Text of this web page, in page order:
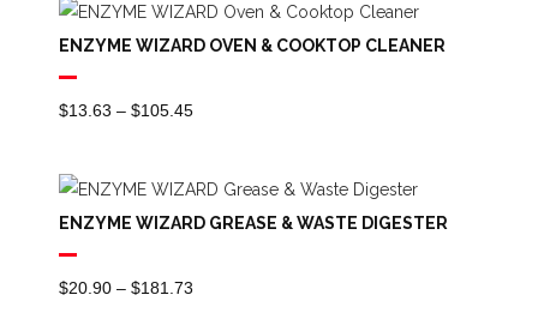
ENZYME WIZARD OVEN & COOKTOP CLEANER
$13.63 – $105.45Price
$105.45
ENZYME WIZARD GREASE & WASTE DIGESTER
$20.90 – $181.73